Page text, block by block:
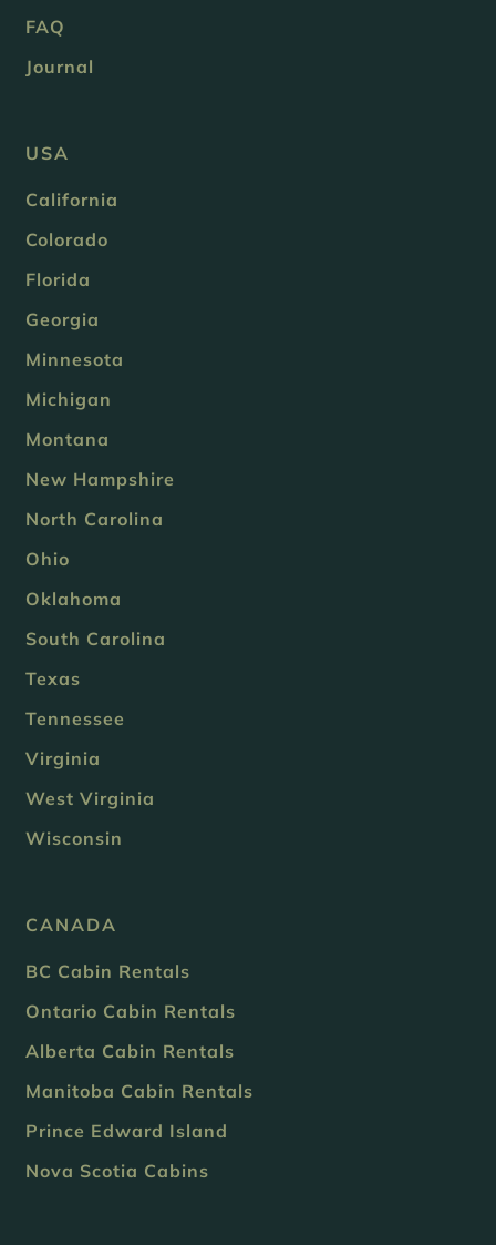
FAQ
Journal
USA
California
Colorado
Florida
Georgia
Minnesota
Michigan
Montana
New Hampshire
North Carolina
Ohio
Oklahoma
South Carolina
Texas
Tennessee
Virginia
West Virginia
Wisconsin
CANADA
BC Cabin Rentals
Ontario Cabin Rentals
Alberta Cabin Rentals
Manitoba Cabin Rentals
Prince Edward Island
Nova Scotia Cabins